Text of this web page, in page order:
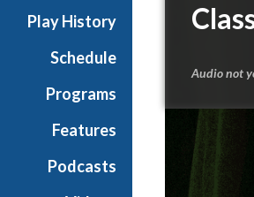
Play History
Schedule
Programs
Features
Podcasts
l
i
c
a
l
M
Audio not